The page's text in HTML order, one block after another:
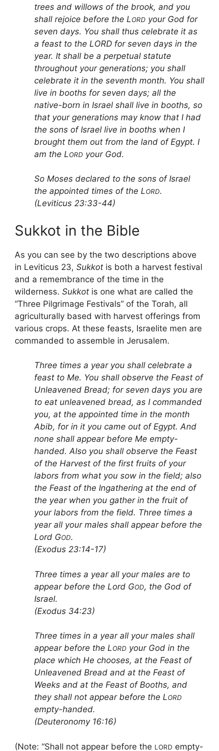
trees and willows of the brook, and you
shall rejoice before the LORD your God for
seven days. You shall thus celebrate it as
a feast to the LORD for seven days in the
year. It shall be a perpetual statute
throughout your generations; you shall
celebrate it in the seventh month. You shall
live in booths for seven days; all the
native-born in Israel shall live in booths, so
that your generations may know that I had
the sons of Israel live in booths when I
brought them out from the land of Egypt. I
am the LORD your God.
So Moses declared to the sons of Israel
the appointed times of the LORD.
(Leviticus 23:33-44)
Sukkot in the Bible
As you can see by the two descriptions above
in Leviticus 23, Sukkot is both a harvest festival
and a remembrance of the time in the
wilderness. Sukkot is one what are called the
“Three Pilgrimage Festivals” of the Torah, all
agriculturally based with harvest offerings from
various crops. At these feasts, Israelite men are
commanded to assemble in Jerusalem.
Three times a year you shall celebrate a
feast to Me. You shall observe the Feast of
Unleavened Bread; for seven days you are
to eat unleavened bread, as I commanded
you, at the appointed time in the month
Abib, for in it you came out of Egypt. And
none shall appear before Me empty-
handed. Also you shall observe the Feast
of the Harvest of the first fruits of your
labors from what you sow in the field; also
the Feast of the Ingathering at the end of
the year when you gather in the fruit of
your labors from the field. Three times a
year all your males shall appear before the
Lord GOD.
(Exodus 23:14-17)
Three times a year all your males are to
appear before the Lord GOD, the God of
Israel.
(Exodus 34:23)
Three times in a year all your males shall
appear before the LORD your God in the
place which He chooses, at the Feast of
Unleavened Bread and at the Feast of
Weeks and at the Feast of Booths, and
they shall not appear before the LORD
empty-handed.
(Deuteronomy 16:16)
(Note: “Shall not appear before the LORD empty-